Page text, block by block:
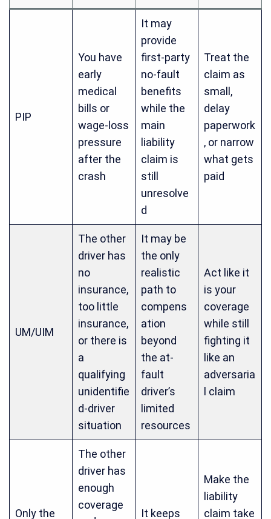
PIP
You have
early
medical
bills or
wage-loss
pressure
after the
crash
It may
provide
first-party
no-fault
benefits
while the
main
liability
claim is
still
unresolve
d
Treat the
claim as
small,
delay
paperwork
, or narrow
what gets
paid
UM/UIM
The other
driver has
no
insurance,
too little
insurance,
or there is
a
qualifying
unidentifie
d-driver
situation
It may be
the only
realistic
path to
compens
ation
beyond
the at-
fault
driver’s
limited
resources
Act like it
is your
coverage
while still
fighting it
like an
adversaria
l claim
Only the
The other
driver has
enough
coverage
It keeps
Make the
liability
claim take